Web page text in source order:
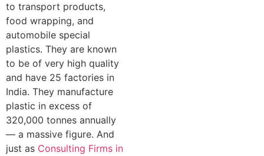
to transport products,
food wrapping, and
automobile special
plastics. They are known
to be of very high quality
and have 25 factories in
India. They manufacture
plastic in excess of
320,000 tonnes annually
— a massive figure. And
just as Consulting Firms in